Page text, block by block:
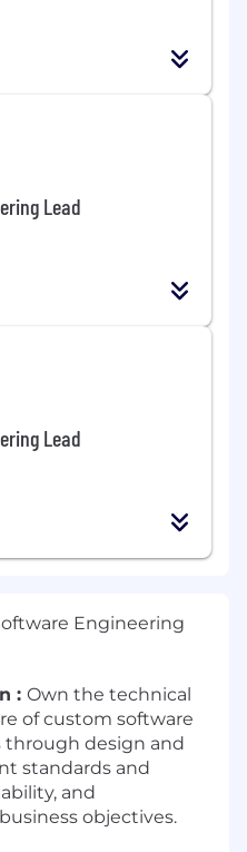
Lead
Lead
Engineering
: Own the technical
of custom software
through design and
standards and
and
objectives.